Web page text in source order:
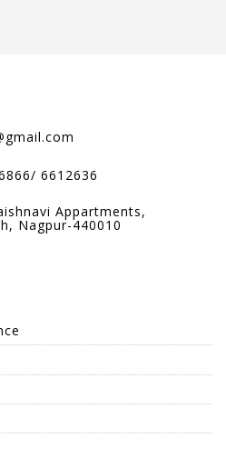
6612636
Appartments,
Nagpur-440010